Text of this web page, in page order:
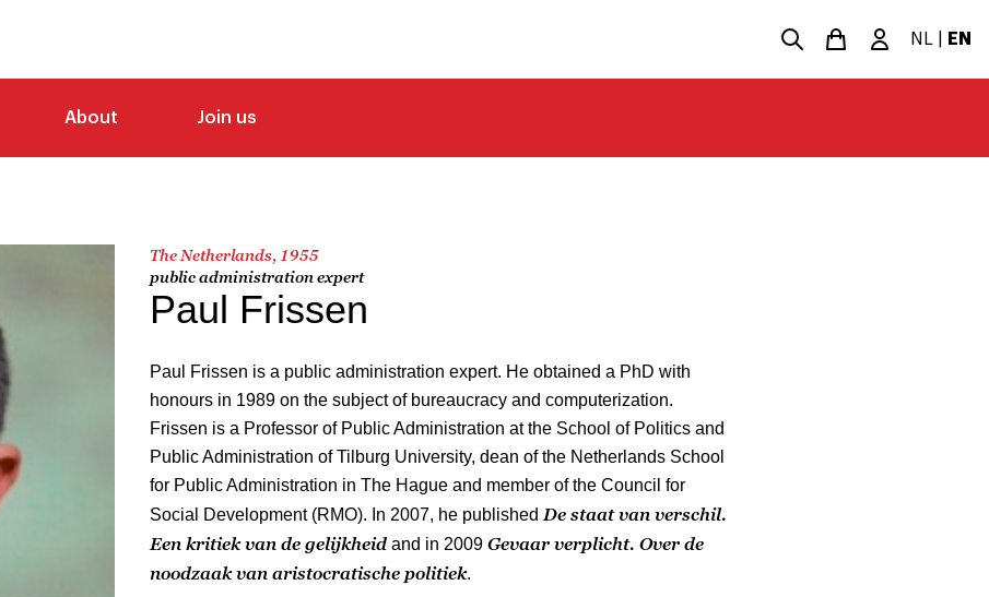
NL EN
About Join us
The Netherlands, 1955
public administration expert
Paul Frissen
Paul Frissen is a public administration expert. He obtained a PhD with
honours in 1989 on the subject of bureaucracy and computerization.
Frissen is a Professor of Public Administration at the School of Politics and
Public Administration of Tilburg University, dean of the Netherlands School
for Public Administration in The Hague and member of the Council for
Social Development (RMO). In 2007, he published De staat van verschil.
Een kritiek van de gelijkheid and in 2009 Gevaar verplicht. Over de
noodzaak van aristocratische politiek.